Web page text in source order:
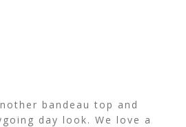
bandeau top and
day look. We love a